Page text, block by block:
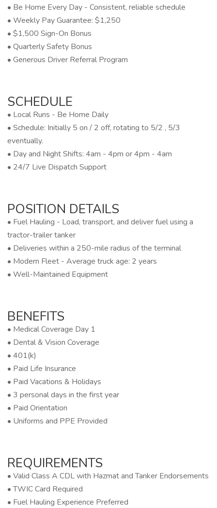
• Be Home Every Day - Consistent, reliable schedule
• Weekly Pay Guarantee: $1,250
• $1,500 Sign-On Bonus
• Quarterly Safety Bonus
• Generous Driver Referral Program
SCHEDULE
• Local Runs - Be Home Daily
• Schedule: Initially 5 on / 2 off, rotating to 5/2 , 5/3
eventually.
• Day and Night Shifts: 4am - 4pm or 4pm - 4am
• 24/7 Live Dispatch Support
POSITION DETAILS
• Fuel Hauling - Load, transport, and deliver fuel using a
tractor-trailer tanker
• Deliveries within a 250-mile radius of the terminal
• Modern Fleet - Average truck age: 2 years
• Well-Maintained Equipment
BENEFITS
• Medical Coverage Day 1
• Dental & Vision Coverage
• 401(k)
• Paid Life Insurance
• Paid Vacations & Holidays
• 3 personal days in the first year
• Paid Orientation
• Uniforms and PPE Provided
REQUIREMENTS
• Valid Class A CDL with Hazmat and Tanker Endorsements
• TWIC Card Required
• Fuel Hauling Experience Preferred